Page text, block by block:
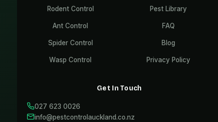
Rodent Control
Ant Control
Spider Control
Wasp Control
Pest Library
FAQ
Blog
Privacy Policy
Get In Touch
027 623 0026
info@pestcontrolauckland.co.nz